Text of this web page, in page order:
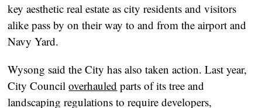
key aesthetic real estate as city residents and visitors
alike pass by on their way to and from the airport and
Navy Yard.
Wysong said the City has also taken action. Last year,
City Counciloverhauled parts of its tree and
landscaping regulations to require developers,